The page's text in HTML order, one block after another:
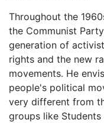
Throughout the
the Communist
generation of
rights and the new
movements. He
people's political
very different from
groups like